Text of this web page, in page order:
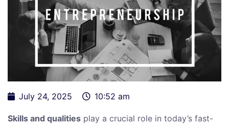
July 24, 2025 10:52 am
Skills and qualities play a crucial role in today’s fast-